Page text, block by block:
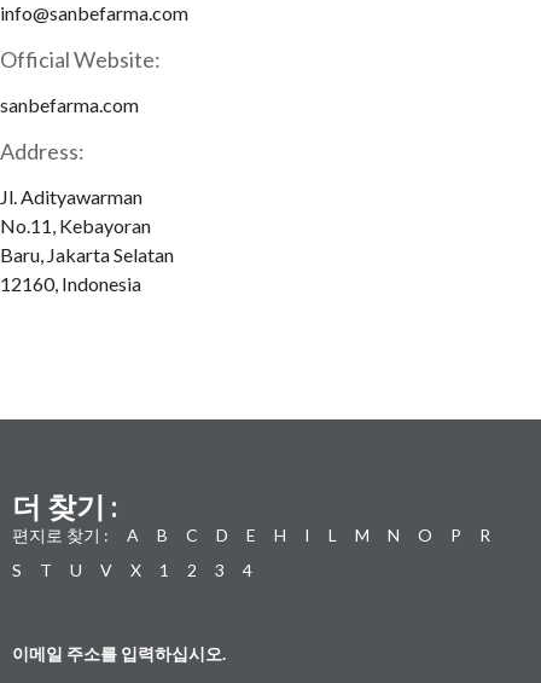
info@sanbefarma.com
Official Website:
sanbefarma.com
Address:
Jl. Adityawarman
No.11, Kebayoran
Baru, Jakarta Selatan
12160, Indonesia
더 찾기 :
편지로 찾기 : A B C D E H I L M N O P
R
S
T U V X 1 2 3 4
이메일 주소를 입력하십시오.